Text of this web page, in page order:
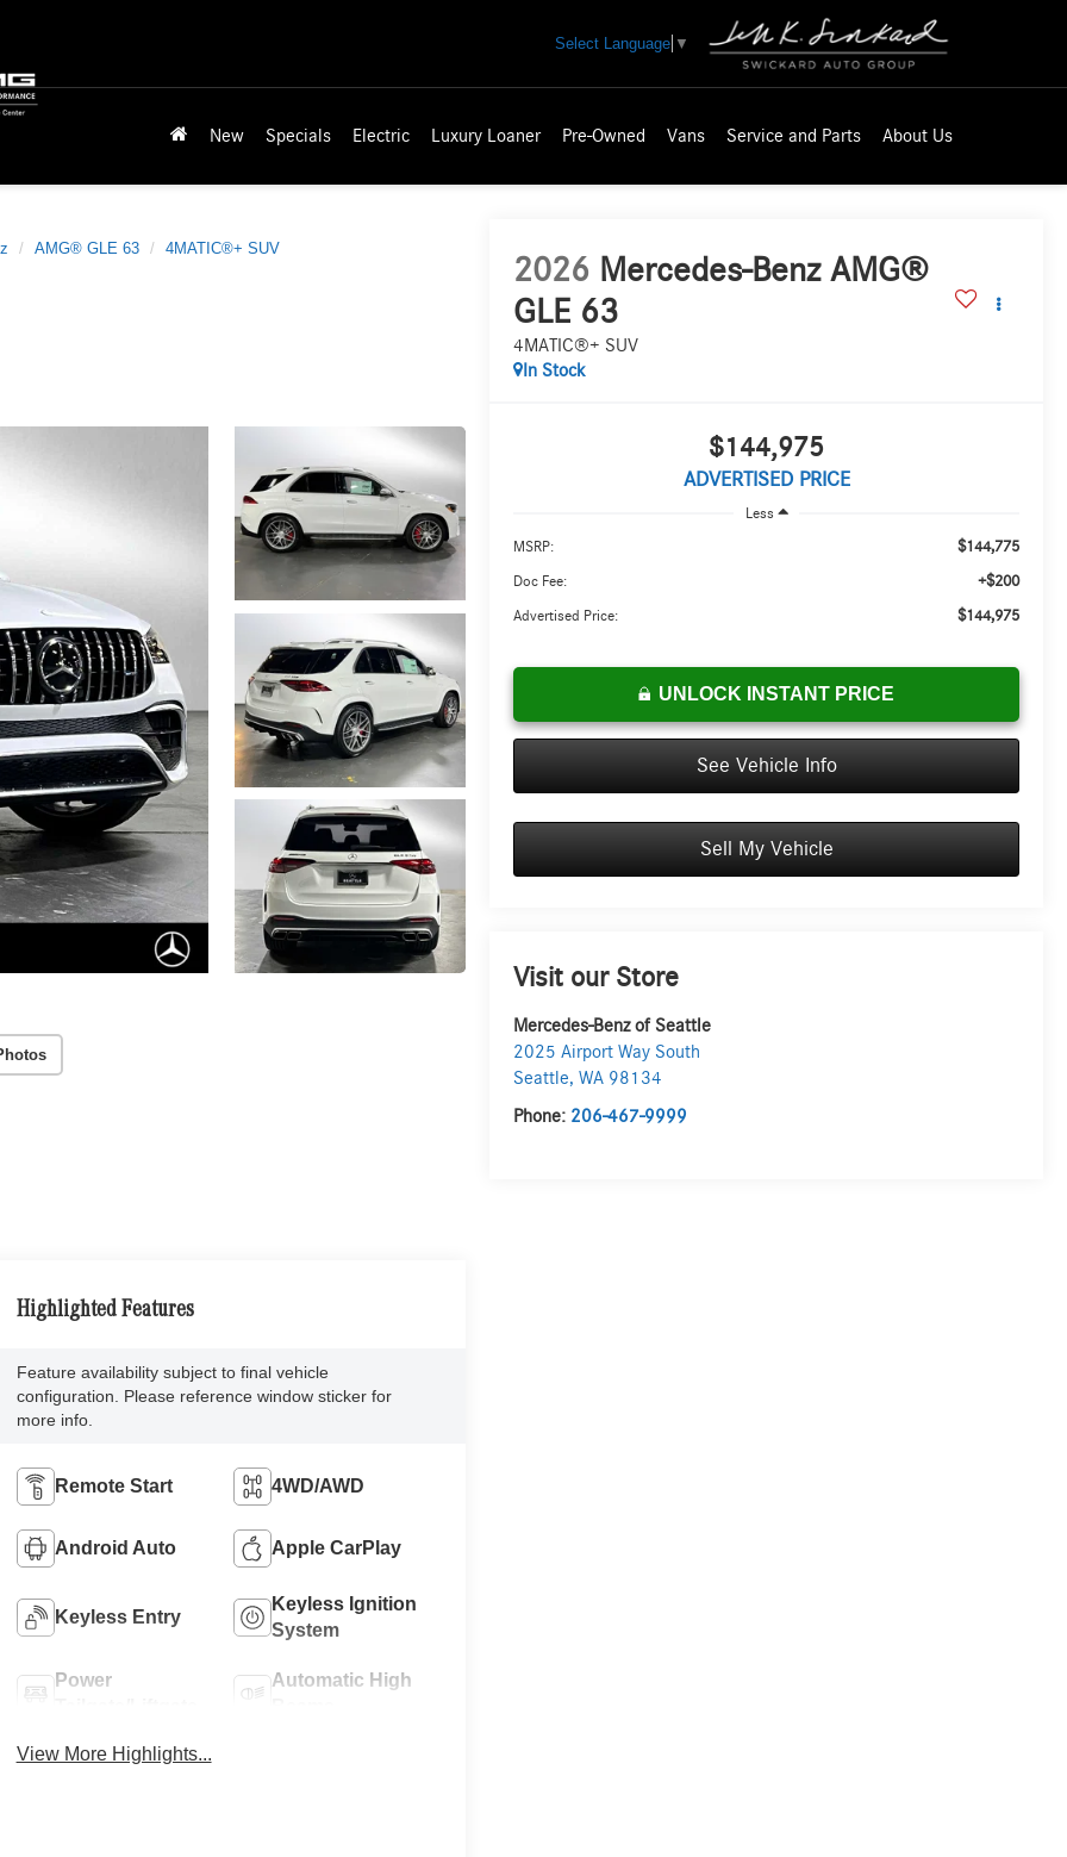
Select Language ▼
New Specials Electric Luxury Loaner Pre-Owned Vans Service and Parts About Us
AMG® GLE 63 4MATIC®+ SUV
2026 Mercedes-Benz AMG®
GLE 63
4MATIC®+ SUV
In Stock
$144,975
ADVERTISED PRICE
Less
MSRP: $144,775
Doc Fee: +$200
Advertised Price: $144,975
UNLOCK INSTANT PRICE
See Vehicle Info
Sell My Vehicle
Visit our Store
Mercedes-Benz of Seattle
2025 Airport Way South
Seattle,WA 98134
Phone: 206-467-9999
Highlighted Features
Feature availability subject to final vehicle
configuration. Please reference window sticker for
more info.
Remote Start 4WD/AWD
Android Auto Apple CarPlay
Keyless Entry
Keyless Ignition
System
Power
Automatic High
View More Highlights...